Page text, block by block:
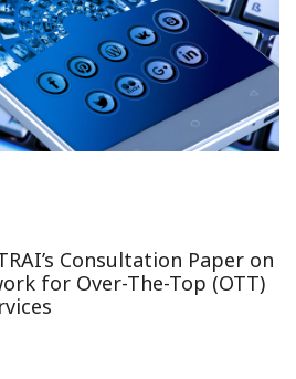
Consultation Paper on
for Over-The-Top (OTT)